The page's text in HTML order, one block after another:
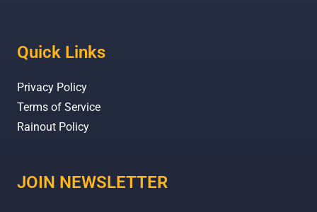
Quick Links
Privacy Policy
Terms of Service
Rainout Policy
JOIN NEWSLETTER